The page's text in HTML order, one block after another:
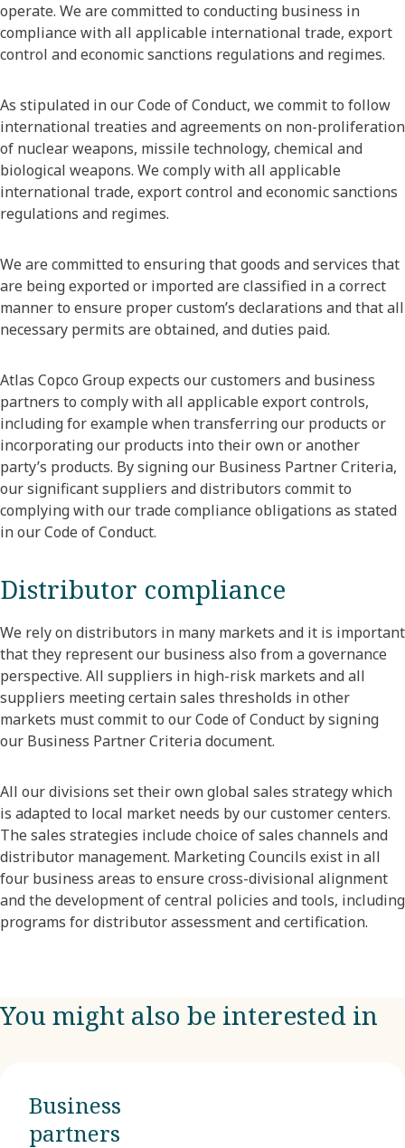
operate. We are committed to conducting business in
compliance with all applicable international trade, export
control and economic sanctions regulations and regimes.
As stipulated in our Code of Conduct, we commit to follow
international treaties and agreements on non-proliferation
of nuclear weapons, missile technology, chemical and
biological weapons. We comply with all applicable
international trade, export control and economic sanctions
regulations and regimes.
We are committed to ensuring that goods and services that
are being exported or imported are classified in a correct
manner to ensure proper custom’s declarations and that all
necessary permits are obtained, and duties paid.
Atlas Copco Group expects our customers and business
partners to comply with all applicable export controls,
including for example when transferring our products or
incorporating our products into their own or another
party’s products. By signing our Business Partner Criteria,
our significant suppliers and distributors commit to
complying with our trade compliance obligations as stated
in our Code of Conduct.
Distributor compliance
We rely on distributors in many markets and it is important
that they represent our business also from a governance
perspective. All suppliers in high-risk markets and all
suppliers meeting certain sales thresholds in other
markets must commit to our Code of Conduct by signing
our Business Partner Criteria document.
All our divisions set their own global sales strategy which
is adapted to local market needs by our customer centers.
The sales strategies include choice of sales channels and
distributor management. Marketing Councils exist in all
four business areas to ensure cross-divisional alignment
and the development of central policies and tools, including
programs for distributor assessment and certification.
You might also be interested in
Business
partners